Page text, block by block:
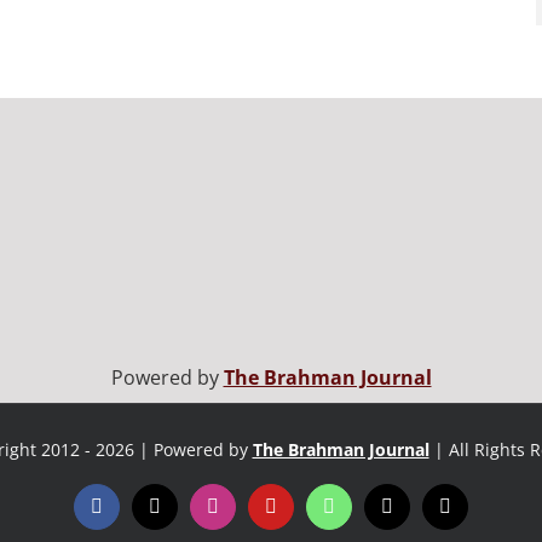
Powered byThe Brahman Journal
2012 - 2026 | Powered by The Brahman Journal | All Rights